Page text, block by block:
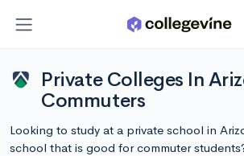
Private Colleges In
Commuters
Looking to study at a private school in
school that is good for commuter